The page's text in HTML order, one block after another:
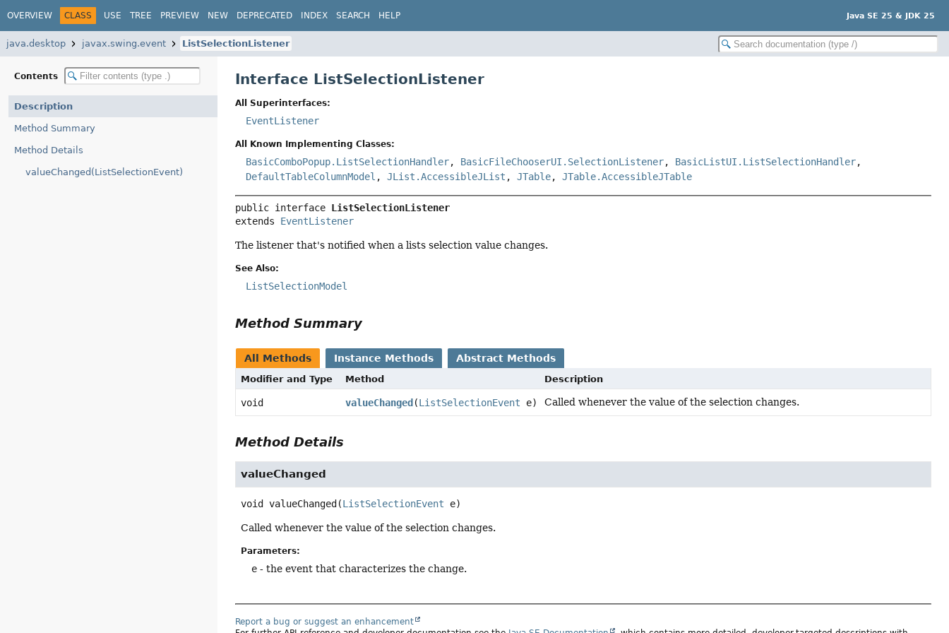
OVERVIEW CLASS USE TREE PREVIEW NEW DEPRECATED INDEX SEARCH HELP Java SE 25 & JDK 25
java.desktop javax.swing.event ListSelectionListener
Contents
Description
Method Summary
Method Details
valueChanged(ListSelectionEvent)
Interface ListSelectionListener
All Superinterfaces:
EventListener
All Known Implementing Classes:
BasicComboPopup.ListSelectionHandler, BasicFileChooserUI.SelectionListener, BasicListUI.ListSelectionHandler,
DefaultTableColumnModel ,JList.AccessibleJList ,JTable,JTable.AccessibleJTable
public interface ListSelectionListener
extends EventListener
The listener that's notified when a lists selection value changes.
See Also:
ListSelectionModel
Method Summary
All Methods Instance Methods Abstract Methods
Modifier and Type Method Description
void valueChanged (ListSelectionEvent e) Called whenever the value of the selection changes.
Method Details
valueChanged
void valueChanged (ListSelectionEvent e)
Called whenever the value of the selection changes.
Parameters:
e - the event that characterizes the change.
Report a bug or suggest an enhancement